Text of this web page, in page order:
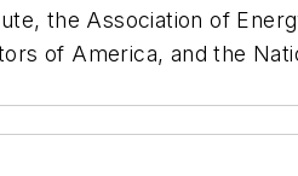
the Association of
of America, and the